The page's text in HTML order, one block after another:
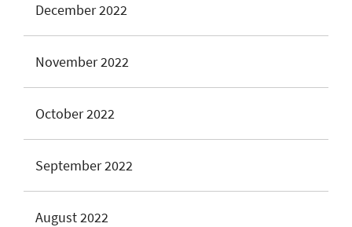
December 2022
November 2022
October 2022
September 2022
August 2022